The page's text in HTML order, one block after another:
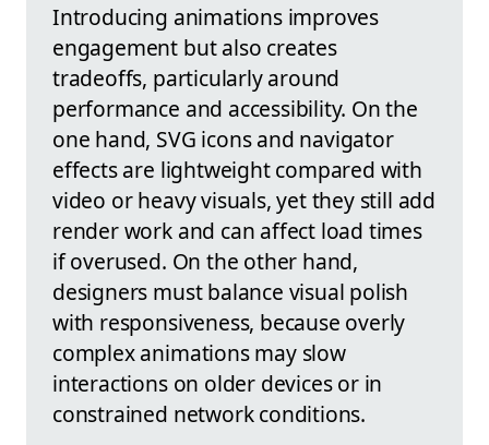
Introducing animations improves
engagement but also creates
tradeoffs, particularly around
performance and accessibility. On the
one hand, SVG icons and navigator
effects are lightweight compared with
video or heavy visuals, yet they still add
render work and can affect load times
if overused. On the other hand,
designers must balance visual polish
with responsiveness, because overly
complex animations may slow
interactions on older devices or in
constrained network conditions.